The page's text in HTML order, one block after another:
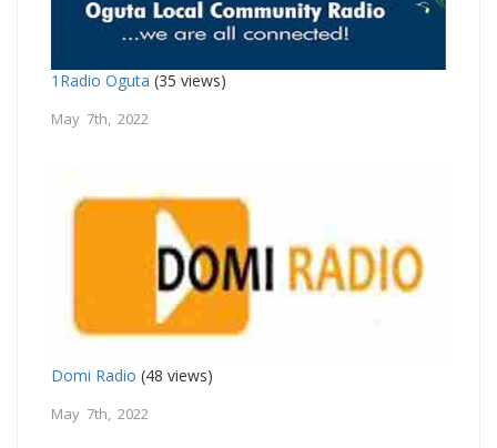
1Radio Oguta (35 views)
May 7th, 2022
Domi Radio (48 views)
May 7th, 2022